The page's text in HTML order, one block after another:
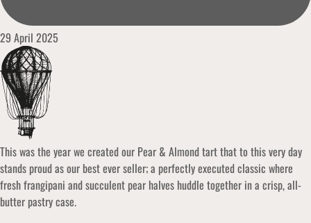
29 April 2025
This was the year we created our Pear & Almond tart that to this very day
stands proud as our best ever seller; a perfectly executed classic where
fresh frangipani and succulent pear halves huddle together in a crisp, all-
butter pastry case.